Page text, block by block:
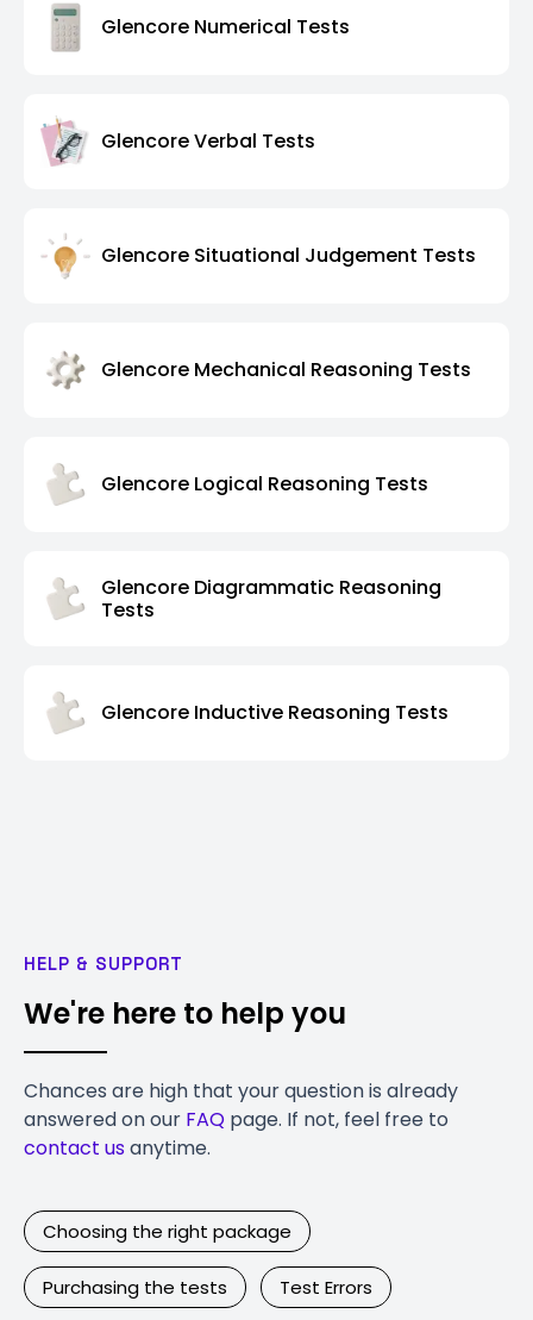
Glencore Numerical Tests
Glencore Verbal Tests
Glencore Situational Judgement Tests
Glencore Mechanical Reasoning Tests
Glencore Logical Reasoning Tests
Glencore Diagrammatic Reasoning
Tests
Glencore Inductive Reasoning Tests
HELP & SUPPORT
We're here to help you
Chances are high that your question is already
answered on our FAQ page. If not, feel free to
contact usanytime.
Choosing the right package
Purchasing the tests Test Errors